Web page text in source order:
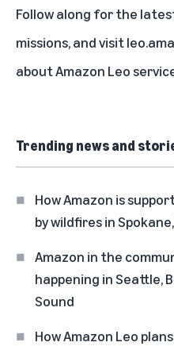
Follow along for the
missions, and visit
about Amazon Leo
Trending news and
How Amazon is
by wildfires in
Amazon in the
happening in Seattle,
Sound
How Amazon Leo